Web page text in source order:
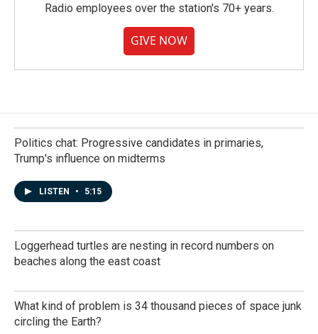
Radio employees over the station's 70+ years.
GIVE NOW
Politics chat: Progressive candidates in primaries,
Trump's influence on midterms
LISTEN • 5:15
Loggerhead turtles are nesting in record numbers on
beaches along the east coast
What kind of problem is 34 thousand pieces of space junk
circling the Earth?